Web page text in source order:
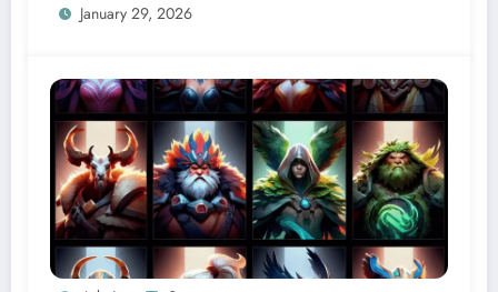
January 29, 2026